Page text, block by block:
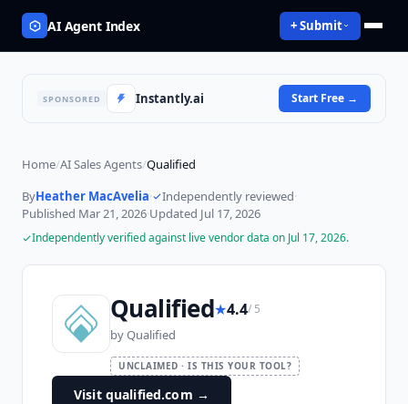
AI Agent Index + Submit
SPONSORED Instantly.ai Start Free →
Home/AI Sales Agents/Qualified
ByHeather MacAvelia· Independently reviewed·
Published Mar 21, 2026·Updated Jul 17, 2026
Independently verified against live vendor data on Jul 17, 2026.
Qualified★4.4/ 5
byQualified
UNCLAIMED · IS THIS YOUR TOOL?
Visit qualified.com →